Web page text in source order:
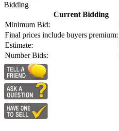
Bidding
Current Bidding
Minimum Bid:
Final prices include buyers premium:
Estimate:
Number Bids: